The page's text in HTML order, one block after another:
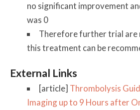
no significant improvement
was 0
Therefore further trial are
this treatment can be
External Links
[article] Thrombolysis
Imaging up to 9 Hours after